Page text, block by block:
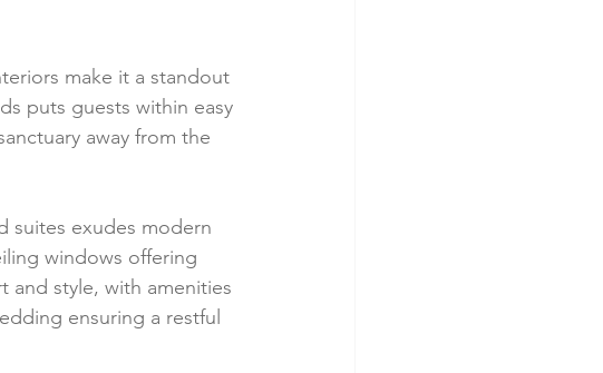
make it a standout
puts guests within easy
away from the
suites exudes modern
windows offering
and style, with amenities
ensuring a restful